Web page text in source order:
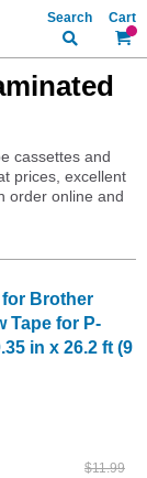
My
Search
cassettes and
prices, excellent
order online and
Brother
Tape for P-
in x 26.2 ft (9
$11.99